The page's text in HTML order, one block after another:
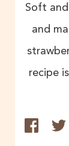
Soft
and
recipe